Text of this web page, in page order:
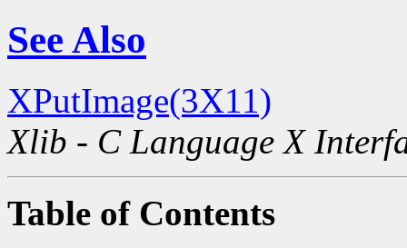
See Also
XPutImage(3X11)
Xlib - C Language X
Table of Contents